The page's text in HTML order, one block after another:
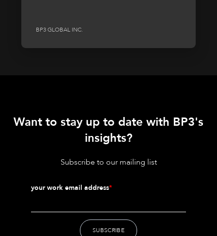
BP3 GLOBAL INC.
Want to stay up to date with BP3's
insights?
Subscribe to our mailing list
your work email address*